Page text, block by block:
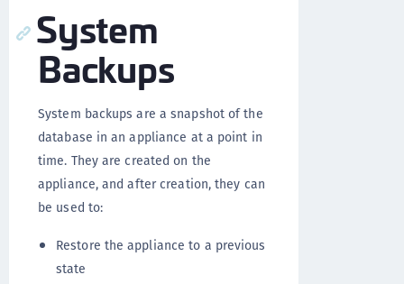
System
Backups
System backups are a snapshot of the
database in an appliance at a point in
time. They are created on the
appliance, and after creation, they can
be used to:
Restore the appliance to a previous
state